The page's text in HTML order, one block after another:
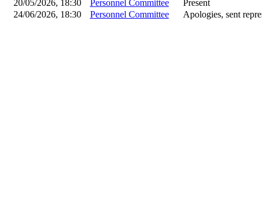
20/05/2026, 18:30 Personnel Committee
Present
24/06/2026, 18:30
Personnel Committee Apologies, sent